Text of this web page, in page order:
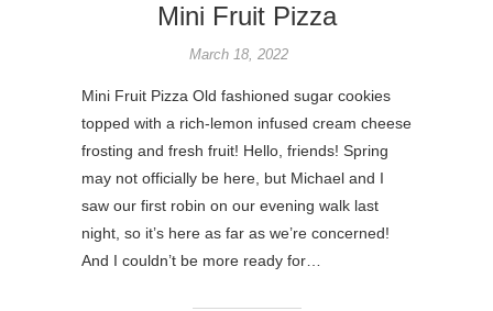
Mini Fruit Pizza
March 18, 2022
Mini Fruit Pizza Old fashioned sugar cookies
topped with a rich-lemon infused cream cheese
frosting and fresh fruit! Hello, friends! Spring
may not officially be here, but Michael and I
saw our first robin on our evening walk last
night, so it’s here as far as we’re concerned!
And I couldn’t be more ready for…